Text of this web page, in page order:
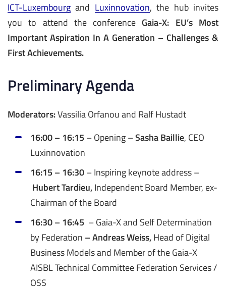
ICT-Luxembourg and Luxinnovation, the hub invites
you to attend the conference Gaia-X: EU’s Most
Important Aspiration In A Generation – Challenges &
First Achievements.
Preliminary Agenda
Moderators:Vassilia Orfanou and Ralf Hustadt
16:00 – 16:15 – Opening –Sasha Baillie, CEO
Luxinnovation
16:15 – 16:30– Inspiring keynote address –
Hubert Tardieu,Independent Board Member, ex-
Chairman of the Board
16:30 – 16:45 – Gaia-X and Self Determination
by Federation – Andreas Weiss,Head of Digital
Business Models and Member of the Gaia-X
AISBL Technical Committee Federation Services /
OSS